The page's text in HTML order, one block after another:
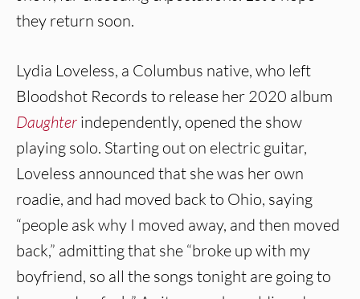
they return soon.
Lydia Loveless, a Columbus native, who left
Bloodshot Records to release her 2020 album
Daughter independently, opened the show
playing solo. Starting out on electric guitar,
Loveless announced that she was her own
roadie, and had moved back to Ohio, saying
“people ask why I moved away, and then moved
back,” admitting that she “broke up with my
boyfriend, so all the songs tonight are going to